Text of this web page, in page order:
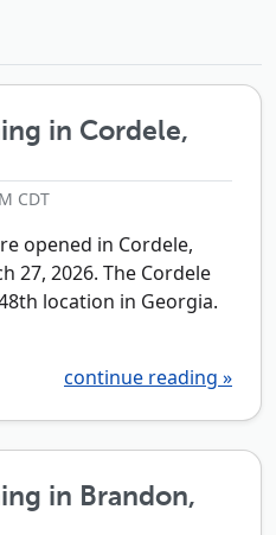
in Cordele,
CDT
opened in Cordele,
27, 2026. The Cordele
location in Georgia.
continue reading »
in Brandon,